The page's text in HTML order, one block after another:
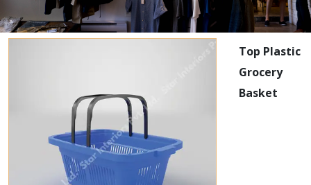
Top Plastic
Grocery
Basket